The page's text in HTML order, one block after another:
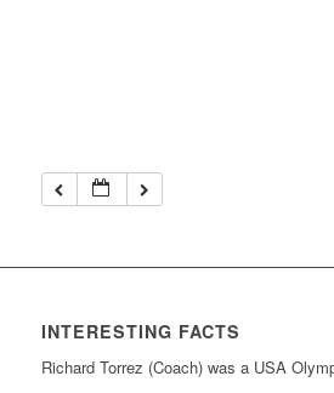
INTERESTING FACTS
Richard Torrez (Coach) was a USA